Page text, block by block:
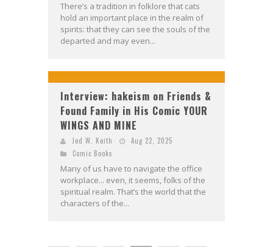
There’s a tradition in folklore that cats
hold an important place in the realm of
spirits: that they can see the souls of the
departed and may even...
Interview: hakeism on Friends &
Found Family in His Comic YOUR
WINGS AND MINE
Jed W. Keith
Aug 22, 2025
Comic Books
Many of us have to navigate the office
workplace... even, it seems, folks of the
spiritual realm. That’s the world that the
characters of the...